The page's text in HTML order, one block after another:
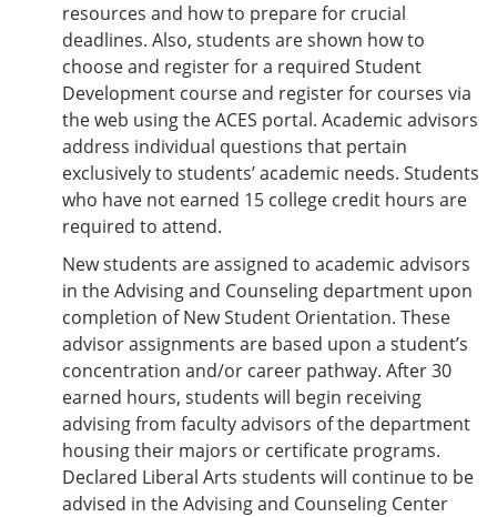
resources and how to prepare for crucial
deadlines. Also, students are shown how to
choose and register for a required Student
Development course and register for courses via
the web using the ACES portal. Academic advisors
address individual questions that pertain
exclusively to students’ academic needs. Students
who have not earned 15 college credit hours are
required to attend.
New students are assigned to academic advisors
in the Advising and Counseling department upon
completion of New Student Orientation. These
advisor assignments are based upon a student’s
concentration and/or career pathway. After 30
earned hours, students will begin receiving
advising from faculty advisors of the department
housing their majors or certificate programs.
Declared Liberal Arts students will continue to be
advised in the Advising and Counseling Center